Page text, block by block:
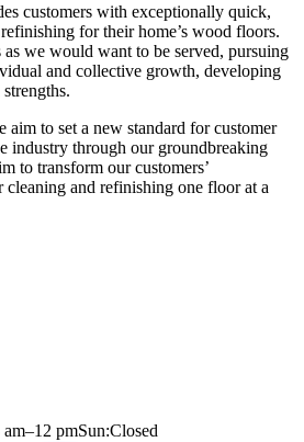
customers with exceptionally quick,
for their home’s wood floors.
as we would want to be served, pursuing
and collective growth, developing
to set a new standard for customer
industry through our groundbreaking
to transform our customers’
and refinishing one floor at a
am–12 pmSun:Closed